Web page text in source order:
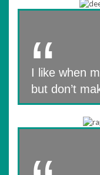
I like when
but don’t